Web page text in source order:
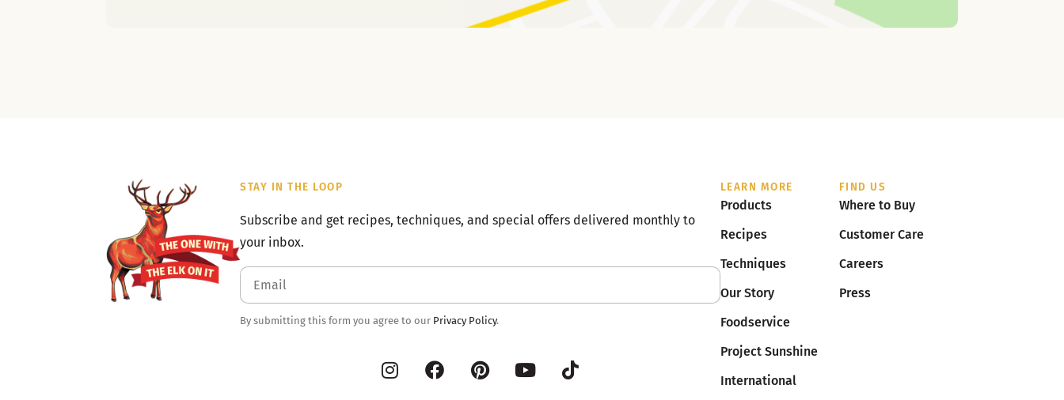
STAY IN THE LOOP
Subscribe and get recipes, techniques, and special offers delivered monthly to
your inbox.
By submitting this form you agree to our Privacy Policy.
LEARN MORE
Products
Recipes
Techniques
Our Story
Foodservice
Project Sunshine
International
FIND US
Where to Buy
Customer Care
Careers
Press